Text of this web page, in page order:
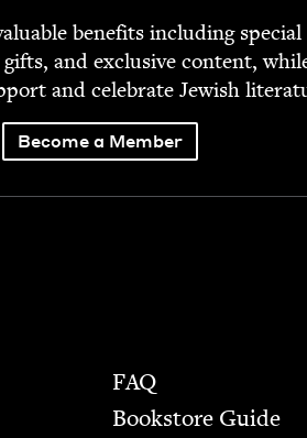
ben­e­fits includ­ing spe­cial
and exclu­sive con­tent,
and cel­e­brate Jew­ish
Become a Member
FAQ
Bookstore Guide